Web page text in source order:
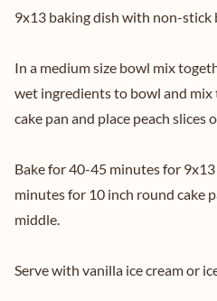
9x13 baking dish with non-stick
In a medium size bowl mix
wet ingredients to bowl and
cake pan and place peach slices
Bake for 40-45 minutes for
minutes for 10 inch round cake
middle.
Serve with vanilla ice cream or